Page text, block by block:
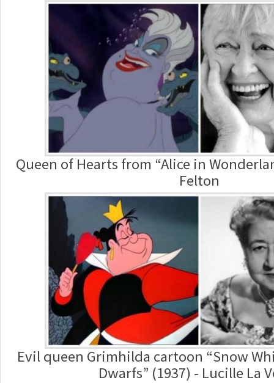
Queen of Hearts from “Alice in
Felton
Evil queen Grimhilda cartoon “Snow
Dwarfs” (1937) - Lucille La